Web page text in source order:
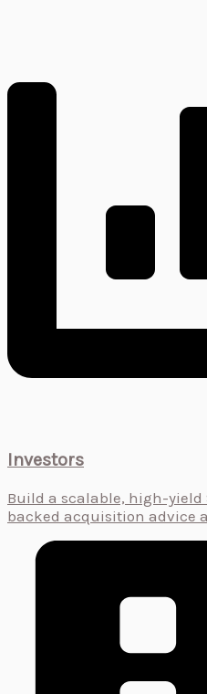
Investors
Build a scalable, high-yield
backed acquisition advice